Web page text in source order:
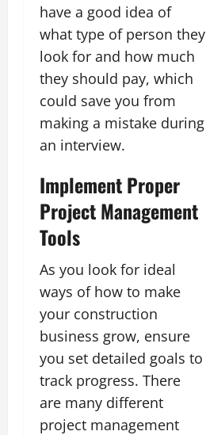
have a good idea of
what type of person they
look for and how much
they should pay, which
could save you from
making a mistake during
an interview.
Implement Proper
Project Management
Tools
As you look for ideal
ways of how to make
your construction
business grow, ensure
you set detailed goals to
track progress. There
are many different
project management